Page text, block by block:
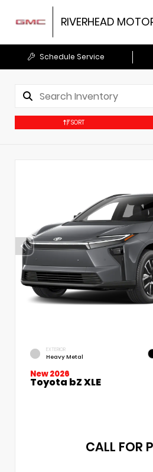
RIVERHEAD
Schedule Service
SORT
EXTERIOR
Heavy Metal
New 2026
Toyota bZ XLE
CALL FOR